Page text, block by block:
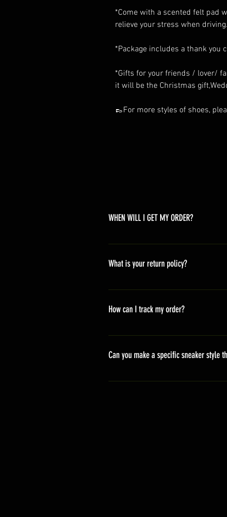
*Come with a scented felt pad
relieve your stress when driving.
*Package includes a thank you
*Gifts for your friends / lover/
it will be the Christmas
👞For more styles of shoes,
WHEN WILL I GET MY ORDER?
Depending on where you
What is your return policy?
*Refunds will be processed
How can I track my order?
We generally ship within 2-4
delivery. It will contain the
Can you make a specific sneaker style
We actually have over 300